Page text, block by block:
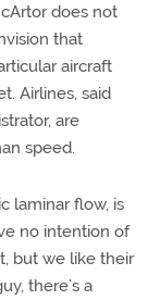
does not
that
aircraft
Airlines, said
are
speed.
laminar flow, is
no intention of
but we like their
there’s a